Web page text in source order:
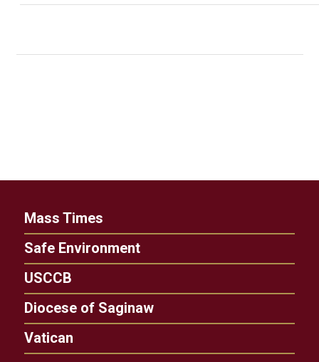
Mass Times
Safe Environment
USCCB
Diocese of Saginaw
Vatican